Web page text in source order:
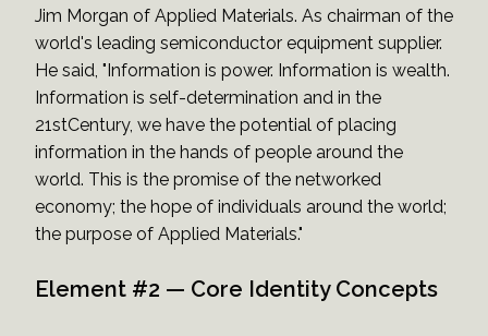
Jim Morgan of Applied Materials. As chairman of the
world's leading semiconductor equipment supplier.
He said, "Information is power. Information is wealth.
Information is self-determination and in the
21stCentury, we have the potential of placing
information in the hands of people around the
world. This is the promise of the networked
economy; the hope of individuals around the world;
the purpose of Applied Materials."
Element #2 — Core Identity Concepts